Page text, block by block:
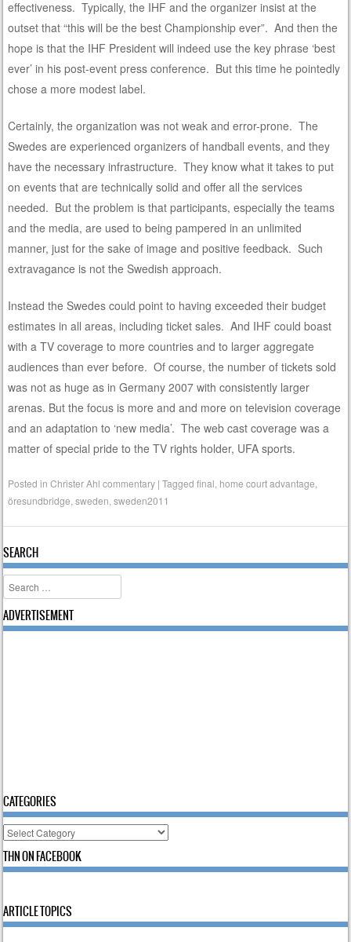
effectiveness. Typically, the IHF and the organizer insist at the
outset that “this will be the best Championship ever”. And then the
hope is that the IHF President will indeed use the key phrase ‘best
ever’ in his post-event press conference. But this time he pointedly
chose a more modest label.
Certainly, the organization was not weak and error-prone. The
Swedes are experienced organizers of handball events, and they
have the necessary infrastructure. They know what it takes to put
on events that are technically solid and offer all the services
needed. But the problem is that participants, especially the teams
and the media, are used to being pampered in an unlimited
manner, just for the sake of image and positive feedback. Such
extravagance is not the Swedish approach.
Instead the Swedes could point to having exceeded their budget
estimates in all areas, including ticket sales. And IHF could boast
with a TV coverage to more countries and to larger aggregate
audiences than ever before. Of course, the number of tickets sold
was not as huge as in Germany 2007 with consistently larger
arenas. But the focus is more and and more on television coverage
and an adaptation to ‘new media’. The web cast coverage was a
matter of special pride to the TV rights holder, UFA sports.
Posted inChrister Ahl commentary |Taggedfinal home court advantage
öresundbridge ,sweden ,sweden2011
SEARCH
Search
ADVERTISEMENT
CATEGORIES
Categories
THN ON FACEBOOK
ARTICLE TOPICS